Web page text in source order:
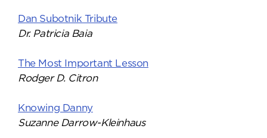
Dan Subotnik Tribute
Dr. Patricia Baia
The Most Important Lesson
Rodger D. Citron
Knowing Danny
Suzanne Darrow-Kleinhaus